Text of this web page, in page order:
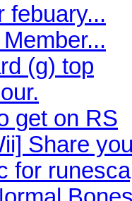
febuary...
(g) top
get on RS
Share
for